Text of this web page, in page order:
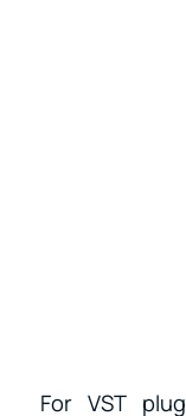
For VST